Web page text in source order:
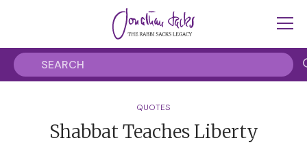
QUOTES
Shabbat Teaches Liberty